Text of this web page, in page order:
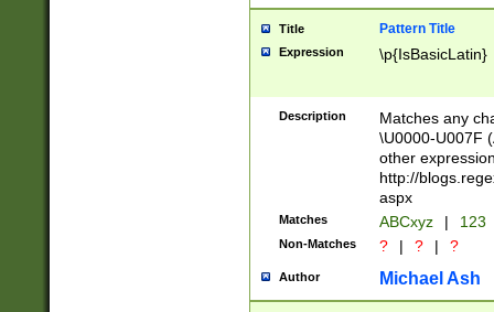
separator
followed by a
format (0?[1-
minutes and
# 24 hour
#required
Title Pattern Title
Expression \p{IsBasicLatin}
Description
Matches any
\U0000-U007F
other
http://
aspx
Matches ABCxyz | 123
Non-Matches ? | ? | ?
Author Michael Ash